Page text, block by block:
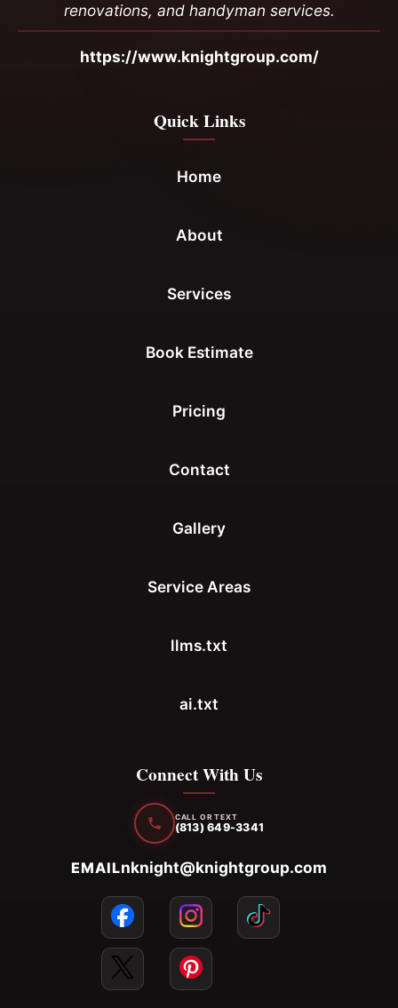
renovations, and handyman services.
https://www.knightgroup.com/
Quick Links
Home
About
Services
Book Estimate
Pricing
Contact
Gallery
Service Areas
llms.txt
ai.txt
Connect With Us
CALL OR TEXT
(813) 649-3341
EMAILnknight@knightgroup.com